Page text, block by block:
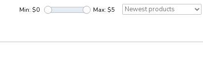
Min: $0 Max: $5